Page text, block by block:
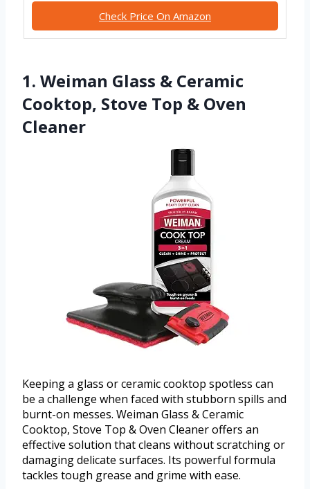
Check Price On Amazon
1. Weiman Glass & Ceramic
Cooktop, Stove Top & Oven
Cleaner
Keeping a glass or ceramic cooktop spotless can
be a challenge when faced with stubborn spills and
burnt-on messes. Weiman Glass & Ceramic
Cooktop, Stove Top & Oven Cleaner offers an
effective solution that cleans without scratching or
damaging delicate surfaces. Its powerful formula
tackles tough grease and grime with ease.